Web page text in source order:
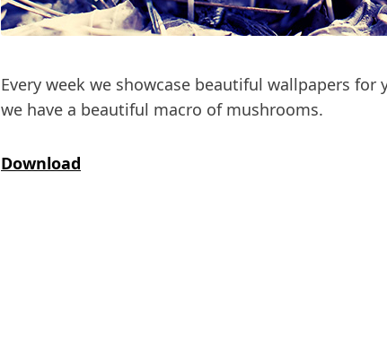
Every week we showcase beautiful wallpapers for
we have a beautiful macro of mushrooms.
Download